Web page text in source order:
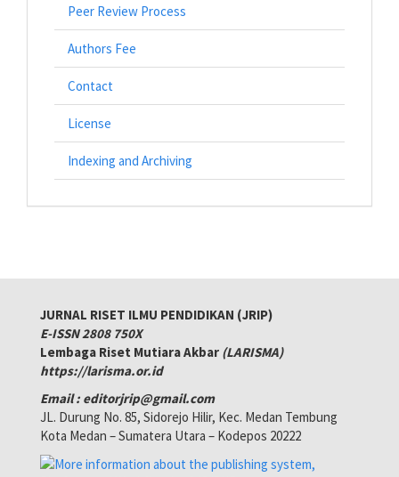
Peer Review Process
Authors Fee
Contact
License
Indexing and Archiving
JURNAL RISET ILMU PENDIDIKAN (JRIP)
E-ISSN 2808 750X
Lembaga Riset Mutiara Akbar (LARISMA)
https://larisma.or.id
Email : editorjrip@gmail.com
JL. Durung No. 85, Sidorejo Hilir, Kec. Medan Tembung
Kota Medan – Sumatera Utara – Kodepos 20222